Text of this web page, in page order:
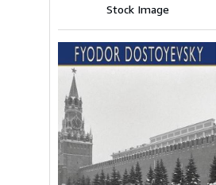
Stock Image